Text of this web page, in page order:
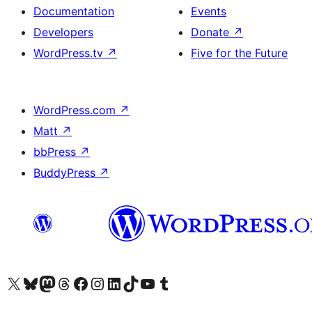
Documentation
Developers
WordPress.tv ↗
Events
Donate ↗
Five for the Future
WordPress.com ↗
Matt ↗
bbPress ↗
BuddyPress ↗
Visit our X (formerly Twitter) account
Visit our Bluesky account
Visit our Mastodon account
Visit our Threads account
Visit our Facebook page
Visit our Instagram account
Visit our LinkedIn account
Visit our TikTok account
Visit our YouTube channel
Visit our Tumblr account